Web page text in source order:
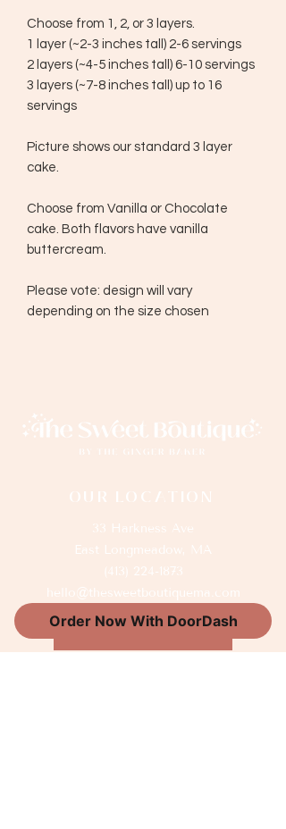
Choose from 1, 2, or 3 layers.
1 layer (~2-3 inches tall) 2-6 servings
2 layers (~4-5 inches tall) 6-10 servings
3 layers (~7-8 inches tall) up to 16
servings
Picture shows our standard 3 layer
cake.
Choose from Vanilla or Chocolate
cake. Both flavors have vanilla
buttercream.
Please vote: design will vary
depending on the size chosen
OUR LOCATION
33 Harkness Ave
East Longmeadow, MA
(413) 224-1873
hello@thesweetboutiquema.com
GIFT CARDS
Order Now With DoorDash